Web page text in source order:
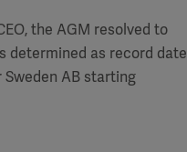
the AGM resolved to
determined as record date
AB starting